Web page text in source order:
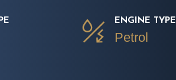
ENGINE TYPE
Petrol